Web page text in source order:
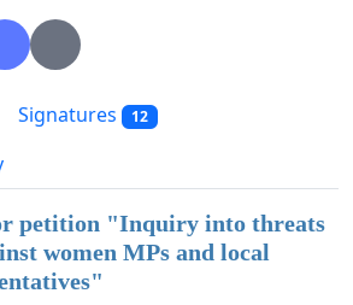
Signatures 12
petition "Inquiry into threats
women MPs and local
"